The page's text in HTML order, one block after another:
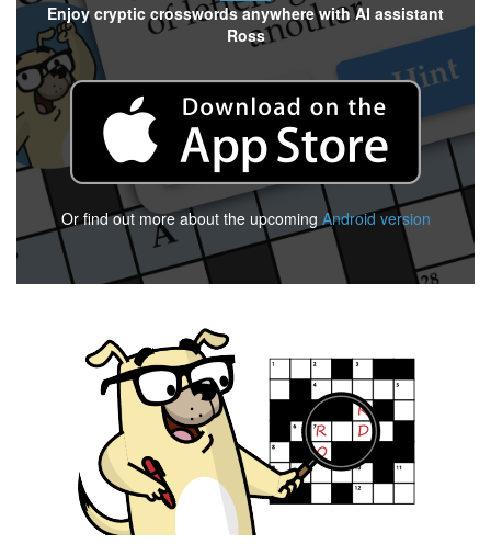
Enjoy cryptic crosswords anywhere with AI assistant
Ross
Or find out more about the upcoming Android version